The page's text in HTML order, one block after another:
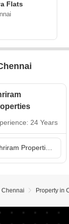
Flats
24 Years
Chennai Property in